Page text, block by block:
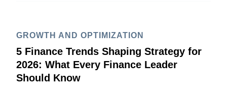
GROWTH AND OPTIMIZATION
5 Finance Trends Shaping Strategy for
2026: What Every Finance Leader
Should Know